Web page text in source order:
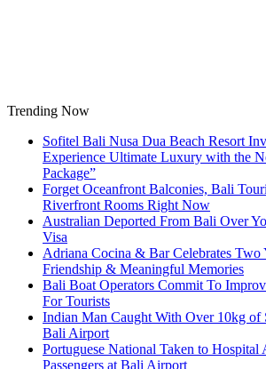
Trending Now
Sofitel Bali Nusa Dua Beach Resort
Experience Ultimate Luxury with the
Package”
Forget Oceanfront Balconies, Bali
Riverfront Rooms Right Now
Australian Deported From Bali Over
Visa
Adriana Cocina & Bar Celebrates Two
Friendship & Meaningful Memories
Bali Boat Operators Commit To
For Tourists
Indian Man Caught With Over 10kg of
Bali Airport
Portuguese National Taken to
Passengers at Bali Airport